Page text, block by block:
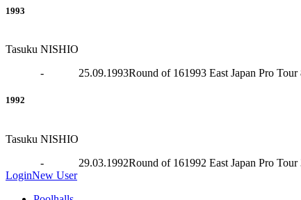
1993
Tasuku NISHIO
-
25.09.1993Round of 161993 East Japan Pro Tour
1992
Tasuku NISHIO
-
29.03.1992Round of 161992 East Japan Pro Tour
LoginNew User